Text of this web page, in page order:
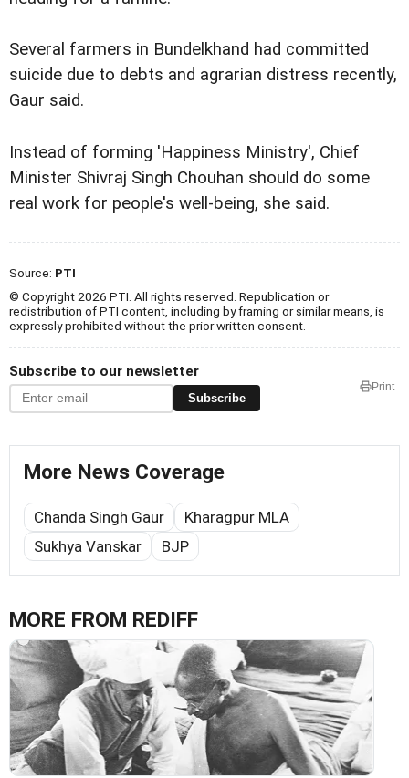
Several farmers in Bundelkhand had committed
suicide due to debts and agrarian distress recently,
Gaur said.
Instead of forming 'Happiness Ministry', Chief
Minister Shivraj Singh Chouhan should do some
real work for people's well-being, she said.
Source: PTI
© Copyright 2026 PTI. All rights reserved. Republication or
redistribution of PTI content, including by framing or similar means, is
expressly prohibited without the prior written consent.
Subscribe to our newsletter
Subscribe
Print
More News Coverage
Chanda Singh Gaur
Kharagpur MLA
Sukhya Vanskar
BJP
MORE FROM REDIFF